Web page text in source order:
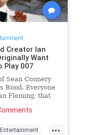
Creator Ian
Want
Play 007
Sean Connery
Bond. Everyone
Fleming, that
...
Entertainment